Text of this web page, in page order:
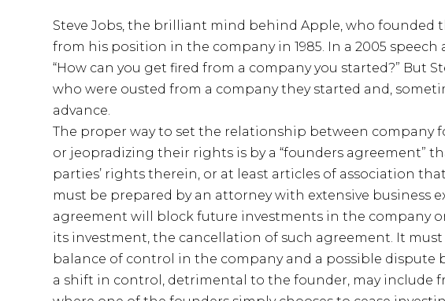
Steve Jobs, the brilliant mind behind Apple, who founded
from his position in the company in 1985. In a 2005
“How can you get fired from a company you started?” But
who were ousted from a company they started and,
advance.
The proper way to set the relationship between
or jeopradizing their rights is by a “founders agreement”
parties’ rights therein, or at least articles of association
must be prepared by an attorney with extensive business
agreement will block future investments in the company
its investment, the cancellation of such agreement. It
balance of control in the company and a possible dispute
a shift in control, detrimental to the founder, may include